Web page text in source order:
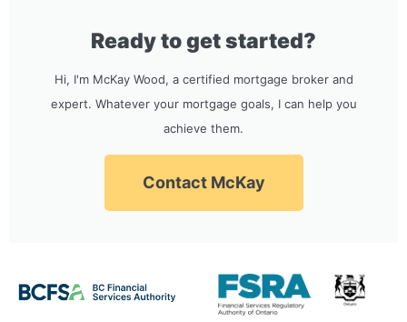
Ready to get started?
Hi, I'm McKay Wood, a certified mortgage broker and
expert. Whatever your mortgage goals, I can help you
achieve them.
Contact McKay